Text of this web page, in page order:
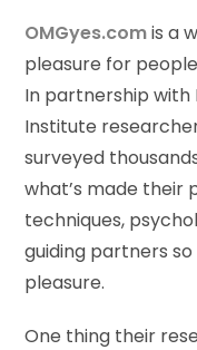
OMGyes.comis a
pleasure for
In partnership with
Institute
surveyed
what’s made their
techniques,
guiding partners
pleasure.
One thing their